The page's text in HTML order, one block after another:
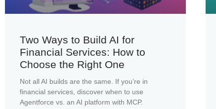
Two Ways to Build AI for
Financial Services: How to
Choose the Right One
Not all AI builds are the same. If you’re in
financial services, discover when to use
Agentforce vs. an AI platform with MCP.